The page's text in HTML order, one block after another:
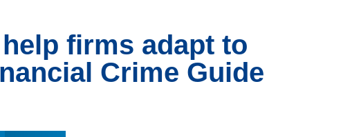
firms adapt to
Crime Guide